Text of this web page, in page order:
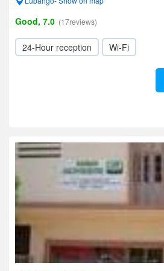
Good, 7.0 (17reviews)
24-Hour reception Wi-Fi